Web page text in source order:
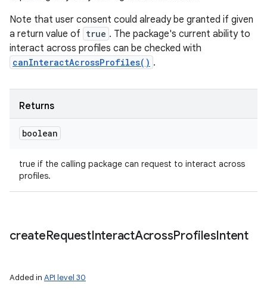
Note that user consent could already be granted if given
a return value of true . The package's current ability to
interact across profiles can be checked with
canInteractAcrossProfiles() .
Returns
boolean
true if the calling package can request to interact across
profiles.
createRequestInteractAcrossProfilesIntent
Added in API level 30